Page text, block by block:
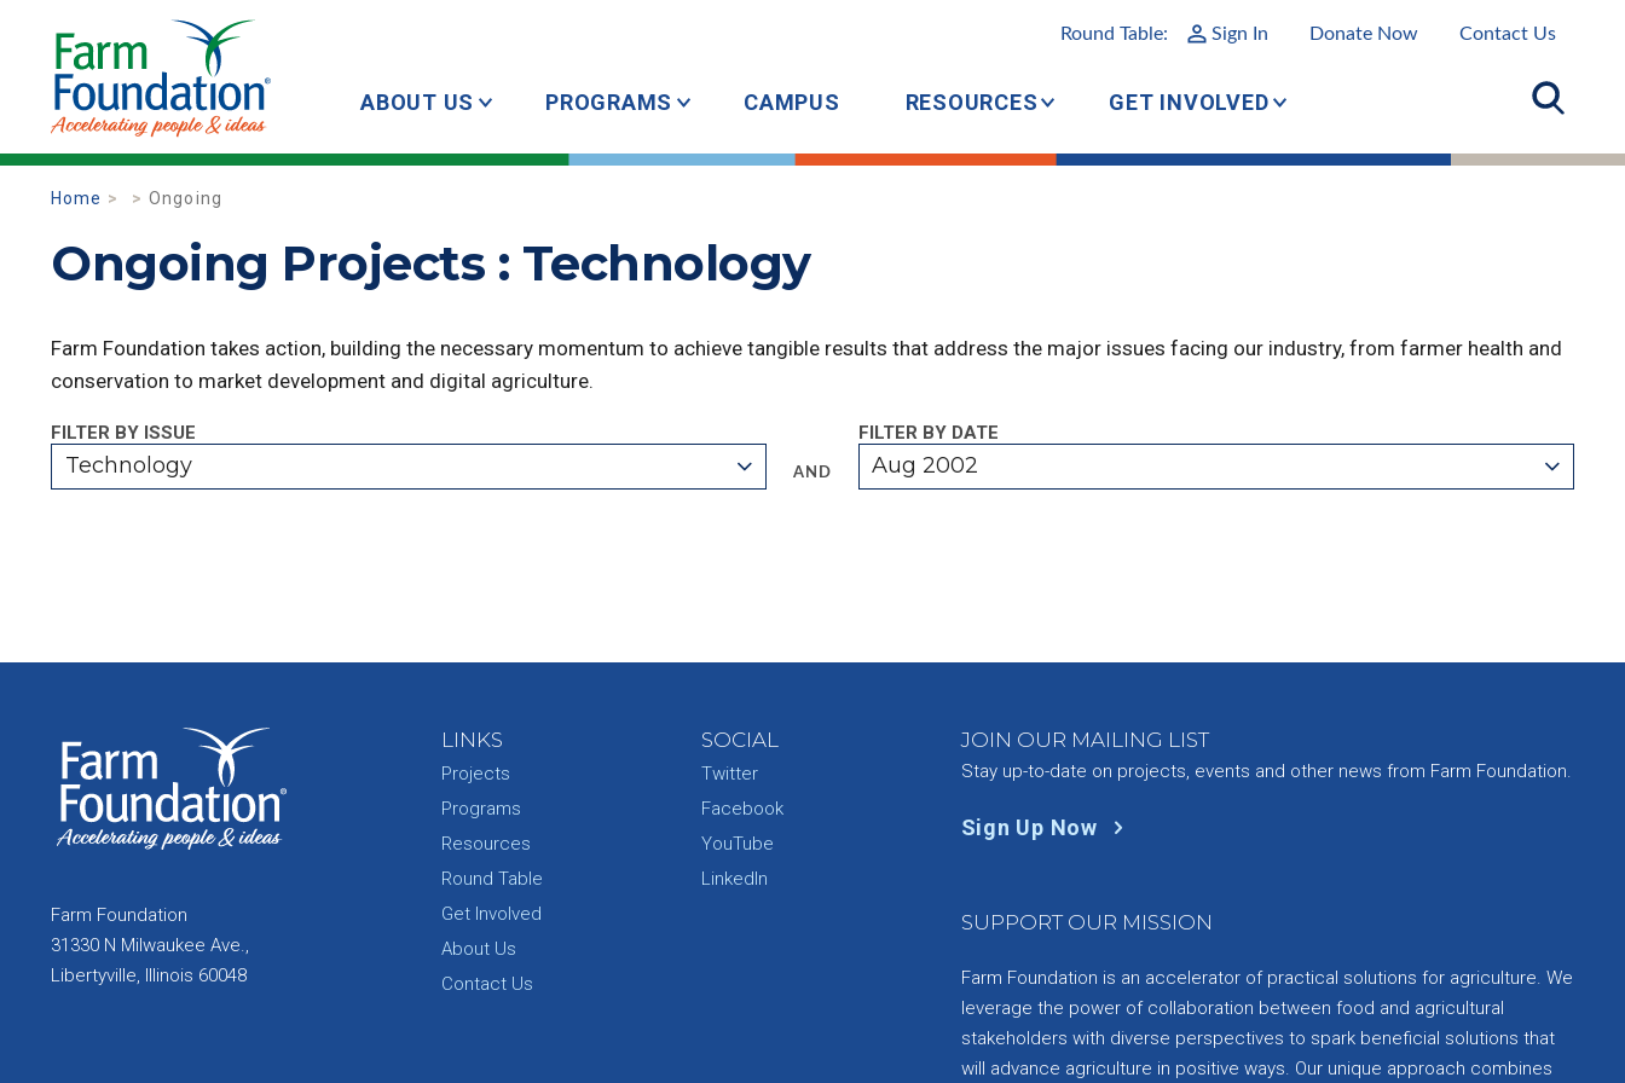
Round Table: Sign In Donate Now Contact Us
ABOUT US PROGRAMS CAMPUS RESOURCES GET INVOLVED
Home Ongoing
Ongoing Projects : Technology
Farm Foundation takes action, building the necessary momentum to achieve tangible results that address the major issues facing our industry, from farmer health and
conservation to market development and digital agriculture.
FILTER BY ISSUE
Technology AND
FILTER BY DATE
Aug 2002
Farm Foundation
31330 N Milwaukee Ave.,
Libertyville, Illinois 60048
LINKS
Projects
Programs
Resources
Round Table
Get Involved
About Us
Contact Us
SOCIAL
Twitter
Facebook
YouTube
LinkedIn
JOIN OUR MAILING LIST
Stay up-to-date on projects, events and other news from Farm Foundation.
Sign Up Now
SUPPORT OUR MISSION
Farm Foundation is an accelerator of practical solutions for agriculture. We
leverage the power of collaboration between food and agricultural
stakeholders with diverse perspectives to spark beneficial solutions that
will advance agriculture in positive ways. Our unique approach combines